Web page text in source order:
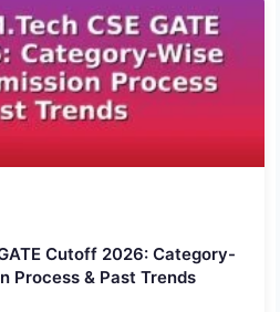
Cutoff 2026: Category-
Process & Past Trends